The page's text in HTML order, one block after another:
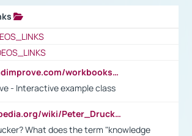
https://writeandimprove.com/workbooks#/wi-workbooks/bdc648bc-b760-4bac-98bc-161a95deff5e
- Interactive example class
https://en.wikipedia.org/wiki/Peter_Drucker
What does the term "knowledge